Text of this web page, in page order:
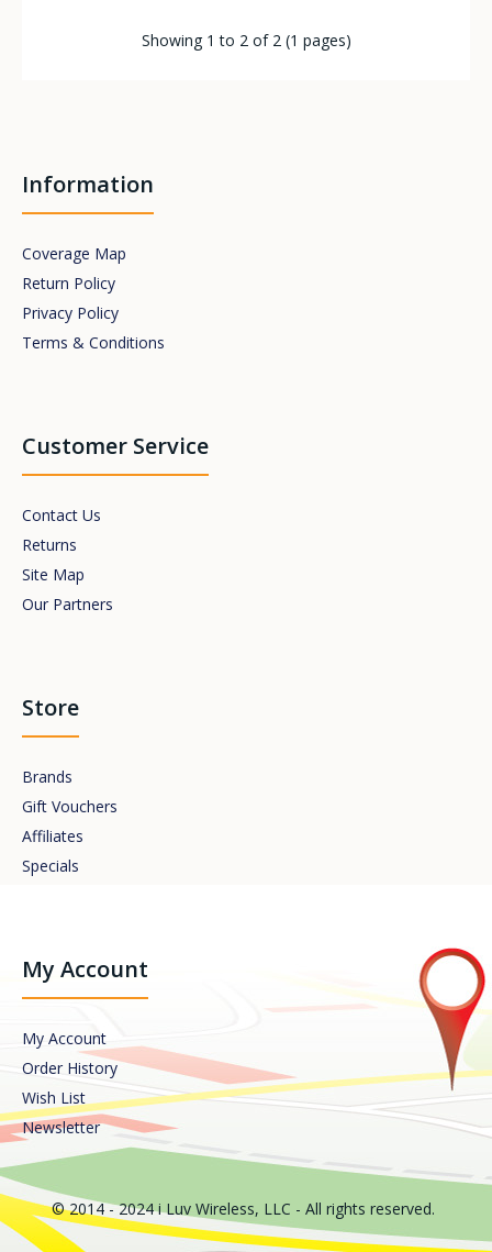
Showing 1 to 2 of 2 (1 pages)
Information
Coverage Map
Return Policy
Privacy Policy
Terms & Conditions
Customer Service
Contact Us
Returns
Site Map
Our Partners
Store
Brands
Gift Vouchers
Affiliates
Specials
My Account
My Account
Order History
Wish List
Newsletter
© 2014 - 2024 i Luv Wireless, LLC - All rights reserved.